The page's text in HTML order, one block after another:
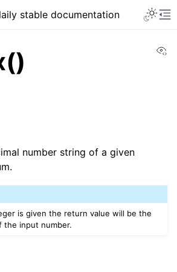
stable documentation
number string of a given
is given the return value will be the
the input number.